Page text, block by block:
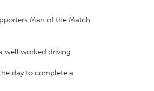
Man of the Match
well worked driving
day to complete a